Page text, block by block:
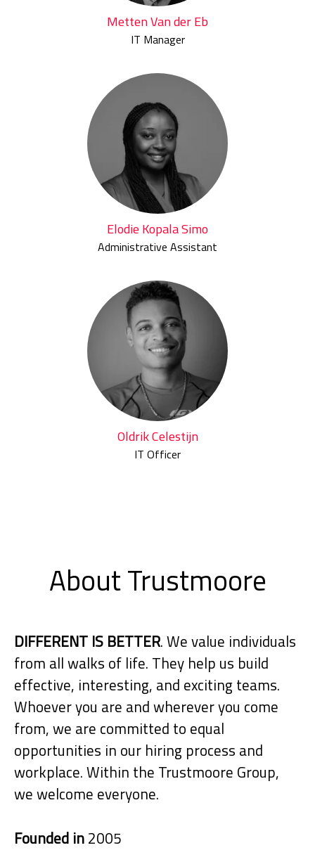
Metten Van der Eb
IT Manager
Elodie Kopala Simo
Administrative Assistant
Oldrik Celestijn
IT Officer
About Trustmoore
DIFFERENT IS BETTER. We value individuals
from all walks of life. They help us build
effective, interesting, and exciting teams.
Whoever you are and wherever you come
from, we are committed to equal
opportunities in our hiring process and
workplace. Within the Trustmoore Group,
we welcome everyone.
Founded in2005